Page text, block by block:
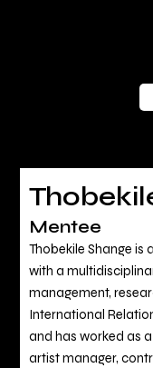
Mentee
Thobekile Shange
with a
management,
International
and has worked as
artist manager,